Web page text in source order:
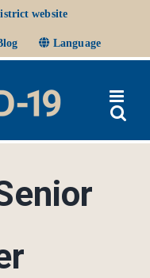
website
Language